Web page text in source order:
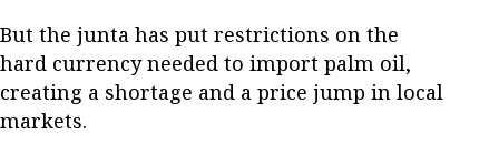
But the junta has put restrictions on the
hard currency needed to import palm oil,
creating a shortage and a price jump in local
markets.